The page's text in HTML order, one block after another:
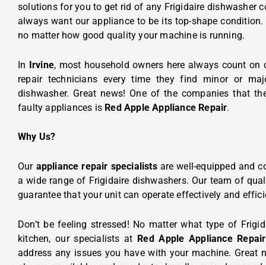
solutions for you to get rid of any Frigidaire dishwasher
always want our appliance to be its top-shape
no matter how good quality your machine is running.
In Irvine, most household owners here always count
repair technicians every time they find minor or
dishwasher. Great news! One of the companies that
faulty appliances is Red Apple Appliance Repair.
Why Us?
Ourappliance repair specialistsare well-equipped and
a wide range of Frigidaire dishwashers. Our team of
guarantee that your unit can operate effectively and
Don’t be feeling stressed! No matter what type of
kitchen, our specialists at Red Apple Appliance Repair
address any issues you have with your machine. Great